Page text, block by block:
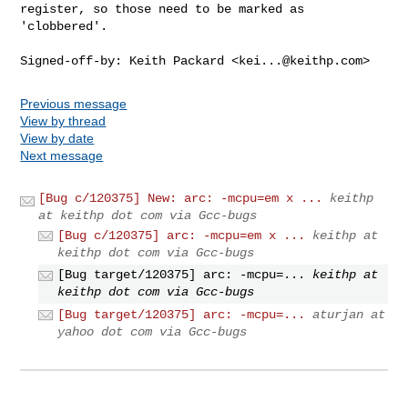
register, so those need to be marked as
'clobbered'.
Signed-off-by: Keith Packard <kei...@keithp.com>
Previous message
View by thread
View by date
Next message
[Bug c/120375] New: arc: -mcpu=em x ...
keithp
at keithp dot com via Gcc-bugs
[Bug c/120375] arc: -mcpu=em x ...
keithp at
keithp dot com via Gcc-bugs
[Bug target/120375] arc: -mcpu=...
keithp at
keithp dot com via Gcc-bugs
[Bug target/120375] arc: -mcpu=...
aturjan at
yahoo dot com via Gcc-bugs